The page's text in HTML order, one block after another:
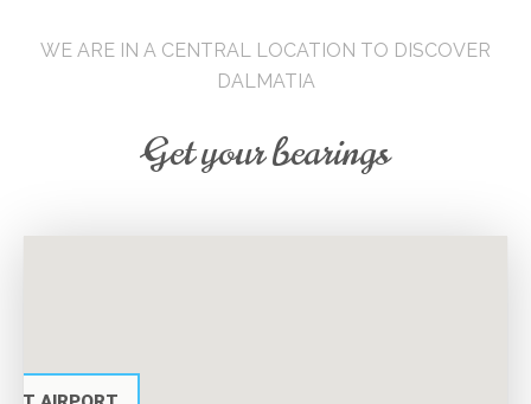
WE ARE IN A CENTRAL LOCATION TO DISCOVER
DALMATIA
Get your bearings